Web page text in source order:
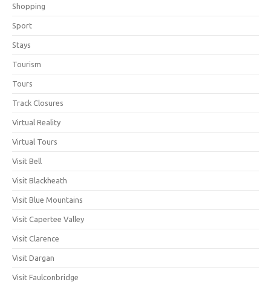
Shopping
Sport
Stays
Tourism
Tours
Track Closures
Virtual Reality
Virtual Tours
Visit Bell
Visit Blackheath
Visit Blue Mountains
Visit Capertee Valley
Visit Clarence
Visit Dargan
Visit Faulconbridge